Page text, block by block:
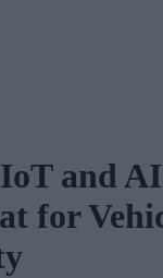
and
for